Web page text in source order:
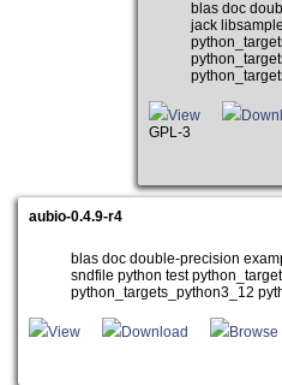
blas doc
jack
View
GPL-3
aubio-0.4.9-r4
blas doc double-precision
sndfile python test
python_targets_python3_12
View Download Browse